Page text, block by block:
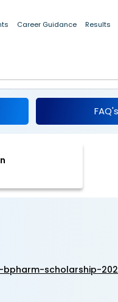
Career Guidance Results
FAQ's
scholarship-